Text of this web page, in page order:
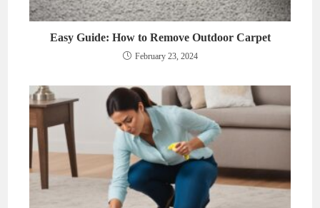
Easy Guide: How to Remove Outdoor Carpet
February 23, 2024